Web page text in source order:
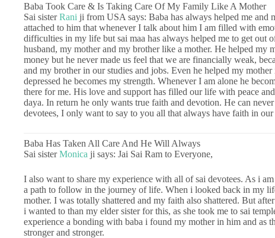
Baba Took Care & Is Taking Care Of My Family Like A Mother
Sai sisterRani ji from USA says: Baba has always helped me and
attached to him that whenever I talk about him I am filled with
difficulties in my life but sai maa has always helped me to get out
husband, my mother and my brother like a mother. He helped my
money but he never made us feel that we are financially weak,
and my brother in our studies and jobs. Even he helped my
depressed he becomes my strength. Whenever I am alone he
there for me. His love and support has filled our life with peace
daya. In return he only wants true faith and devotion. He can
devotees, I only want to say to you all that always have faith in
Baba Has Taken All Care And He Will Always
Sai sisterMonica ji says: Jai Sai Ram to Everyone,
I also want to share my experience with all of sai devotees. As i
a path to follow in the journey of life. When i looked back in my
mother. I was totally shattered and my faith also shattered. But
i wanted to than my elder sister for this, as she took me to sai
experience a bonding with baba i found my mother in him and as
stronger and stronger.